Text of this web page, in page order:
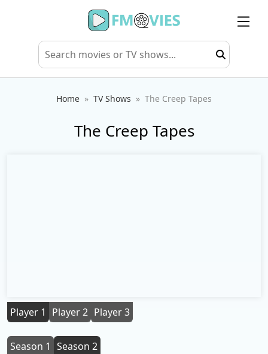
Home TV Shows The Creep Tapes
The Creep Tapes
Player 1 Player 2 Player 3
Season 1 Season 2